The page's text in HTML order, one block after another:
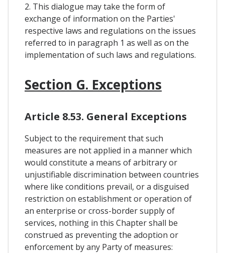
2. This dialogue may take the form of
exchange of information on the Parties'
respective laws and regulations on the issues
referred to in paragraph 1 as well as on the
implementation of such laws and regulations.
Section G. Exceptions
Article 8.53. General Exceptions
Subject to the requirement that such
measures are not applied in a manner which
would constitute a means of arbitrary or
unjustifiable discrimination between countries
where like conditions prevail, or a disguised
restriction on establishment or operation of
an enterprise or cross-border supply of
services, nothing in this Chapter shall be
construed as preventing the adoption or
enforcement by any Party of measures: